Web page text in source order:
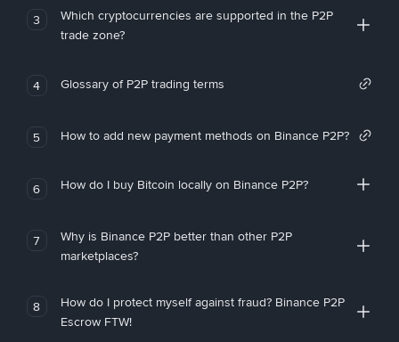
3
Which cryptocurrencies are supported in the P2P
trade zone?
4 Glossary of P2P trading terms
5 How to add new payment methods on Binance P2P?
6 How do I buy Bitcoin locally on Binance P2P?
7
Why is Binance P2P better than other P2P
marketplaces?
8
How do I protect myself against fraud? Binance P2P
Escrow FTW!